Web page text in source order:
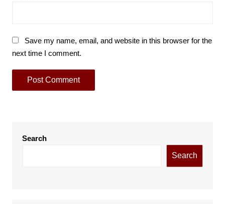
Save my name, email, and website in this browser for the
next time I comment.
Search
Search